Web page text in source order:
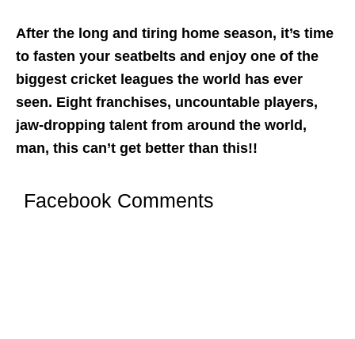
After the long and tiring home season, it’s time
to fasten your seatbelts and enjoy one of the
biggest cricket leagues the world has ever
seen. Eight franchises, uncountable players,
jaw-dropping talent from around the world,
man, this can’t get better than this!!
Facebook Comments